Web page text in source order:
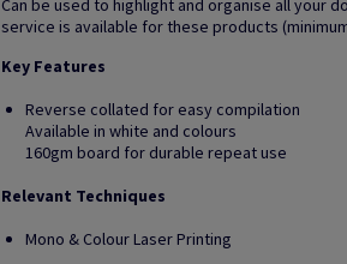
Can be used to highlight and organise all your
service is available for these products
Key Features
Reverse collated for easy compilation
Available in white and colours
160gm board for durable repeat use
Relevant Techniques
Mono & Colour Laser Printing